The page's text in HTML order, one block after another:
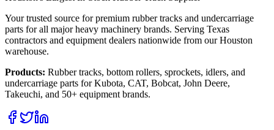
Your trusted source for premium rubber tracks and undercarriage
parts for all major heavy machinery brands. Serving Texas
contractors and equipment dealers nationwide from our Houston
warehouse.
Products: Rubber tracks, bottom rollers, sprockets, idlers, and
undercarriage parts for Kubota, CAT, Bobcat, John Deere,
Takeuchi, and 50+ equipment brands.